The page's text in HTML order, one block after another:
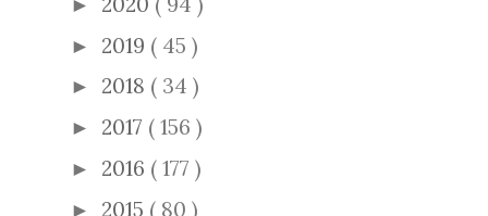
►
► 2019 ( 45 )
► 2018 ( 34 )
► 2017 ( 156 )
► 2016 ( 177 )
► 2015 ( 80 )